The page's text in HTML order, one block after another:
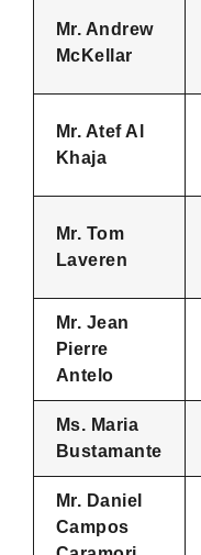
Mr. Andrew
McKellar
Mr. Atef Al
Khaja
Mr. Tom
Laveren
Mr. Jean
Pierre
Antelo
Ms. Maria
Bustamante
Mr. Daniel
Campos